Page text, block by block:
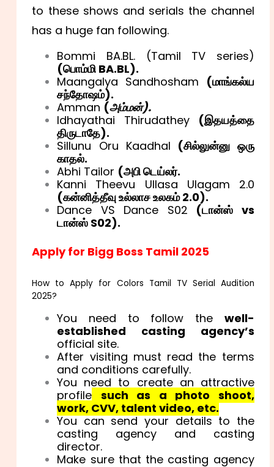
to these shows and serials the channel
has a huge fan following.
Bommi BA.BL. (Tamil TV series)
(பொம்மி BA.BL).
Maangalya Sandhosham (மாங்கல்ய
சந்தோஷம்).
Amman (அம்மன்).
Idhayathai Thirudathey (இதயத்தை
திருடாதே).
Sillunu Oru Kaadhal (சில்லுன்னு ஒரு
காதல்.
Abhi Tailor (அபி டெய்லர்.
Kanni Theevu Ullasa Ulagam 2.0
(கன்னித்தீவு உல்லாச உலகம் 2.0).
Dance VS Dance S02 (டான்ஸ் vs
டான்ஸ் S02).
Apply for Bigg Boss Tamil 2025
How to Apply for Colors Tamil TV Serial Audition
2025?
You need to follow the well-
established casting agency’s
official site.
After visiting must read the terms
and conditions carefully.
You need to create an attractive
profile such as a photo shoot,
work, CVV, talent video, etc.
You can send your details to the
casting agency and casting
director.
Make sure that the casting agency